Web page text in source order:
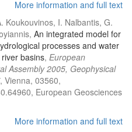
More information and full text
Koukouvinos, I. Nalbantis, G.
An integrated model for
processes and water
basins, European
Assembly 2005, Geophysical
, Vienna, 03560,
European Geosciences
More information and full text